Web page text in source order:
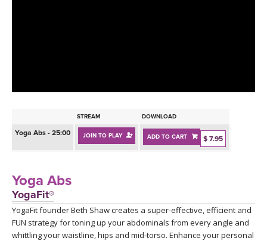
BEGINNER YOGA CLASSES
INSTRUCTORS
ONLINE TEACHER TRAINING
RETREATS
FRANCE 2026
ITALY 2026
ARTICLES & RECIPES
STREAM DOWNLOAD
Yoga Abs - 25:00 JOIN TO PLAY ADD TO CART $ 7.95
Yoga Abs
YogaFit®
YogaFit founder Beth Shaw creates a super-effective, efficient and
FUN strategy for toning up your abdominals from every angle and
whittling your waistline, hips and mid-torso. Enhance your personal